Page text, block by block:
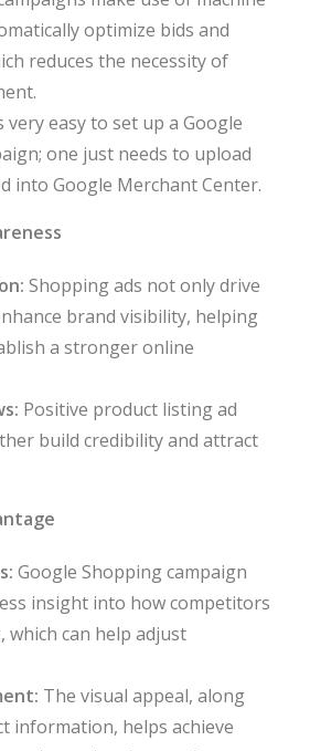
optimize bids and
reduces the necessity of
very easy to set up a Google
one just needs to upload
into Google Merchant Center.
Shopping ads not only drive
brand visibility, helping
a stronger online
Positive product listing ad
build credibility and attract
Google Shopping campaign
insight into how competitors
can help adjust
The visual appeal, along
information, helps achieve